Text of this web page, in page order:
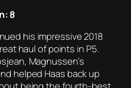
8
his impressive 2018
haul of points in P5.
Magnussen’s
helped Haas back up